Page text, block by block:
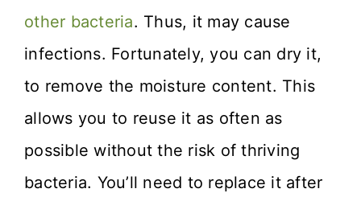
other bacteria. Thus, it may cause
infections. Fortunately, you can dry it,
to remove the moisture content. This
allows you to reuse it as often as
possible without the risk of thriving
bacteria. You’ll need to replace it after